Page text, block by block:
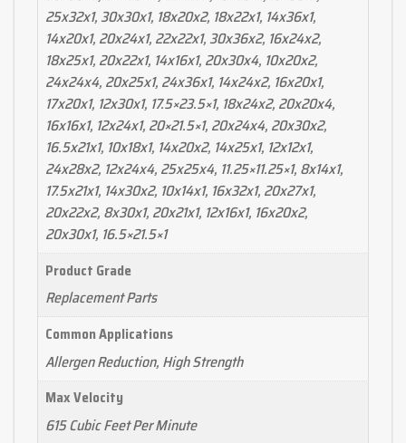
25x32x1, 30x30x1, 18x20x2, 18x22x1, 14x36x1,
14x20x1, 20x24x1, 22x22x1, 30x36x2, 16x24x2,
18x25x1, 20x22x1, 14x16x1, 20x30x4, 10x20x2,
24x24x4, 20x25x1, 24x36x1, 14x24x2, 16x20x1,
17x20x1, 12x30x1, 17.5×23.5×1, 18x24x2, 20x20x4,
16x16x1, 12x24x1, 20×21.5×1, 20x24x4, 20x30x2,
16.5x21x1, 10x18x1, 14x20x2, 14x25x1, 12x12x1,
24x28x2, 12x24x4, 25x25x4, 11.25×11.25×1, 8x14x1,
17.5x21x1, 14x30x2, 10x14x1, 16x32x1, 20x27x1,
20x22x2, 8x30x1, 20x21x1, 12x16x1, 16x20x2,
20x30x1, 16.5×21.5×1
Product Grade
Replacement Parts
Common Applications
Allergen Reduction, High Strength
Max Velocity
615 Cubic Feet Per Minute